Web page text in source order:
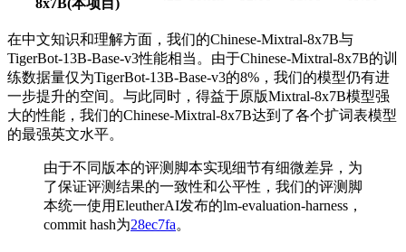
在中文知识和理解方面，我们的Chinese-Mixtral-8x7B与
TigerBot-13B-Base-v3性能相当。由于Chinese-Mixtral-8x7B的训
练数据量仅为TigerBot-13B-Base-v3的8%，我们的模型仍有进
一步提升的空间。与此同时，得益于原版Mixtral-8x7B模型强
大的性能，我们的Chinese-Mixtral-8x7B达到了各个扩词表模型
的最强英文水平。
由于不同版本的评测脚本实现细节有细微差异，为
了保证评测结果的一致性和公平性，我们的评测脚
本统一使用EleutherAI发布的lm-evaluation-harness，
commit hash为28ec7fa。